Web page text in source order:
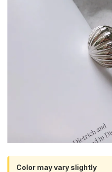
Color may vary slightly